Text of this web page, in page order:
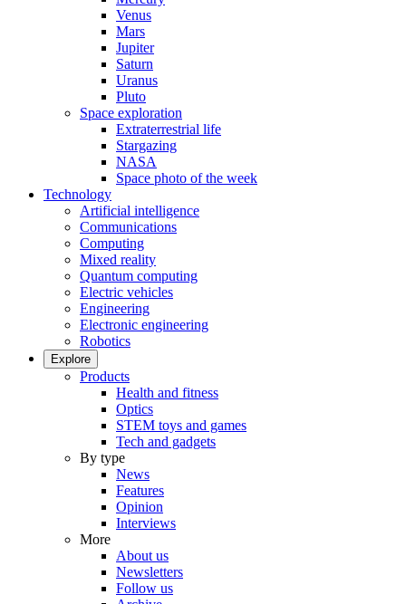
Venus
Mars
Jupiter
Saturn
Uranus
Pluto
Space exploration
Extraterrestrial life
Stargazing
NASA
Space photo of the week
Technology
Artificial intelligence
Communications
Computing
Mixed reality
Quantum computing
Electric vehicles
Engineering
Electronic engineering
Robotics
Explore
Products
Health and fitness
Optics
STEM toys and games
Tech and gadgets
By type
News
Features
Opinion
Interviews
More
About us
Newsletters
Follow us